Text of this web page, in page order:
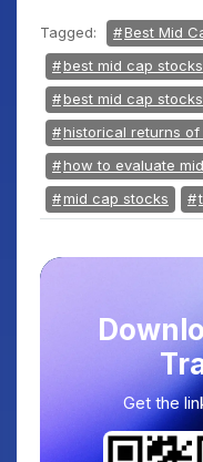
Tagged:
Best Mid
best mid cap stocks
best mid cap
historical returns
how to evaluate
mid cap stocks
Get the